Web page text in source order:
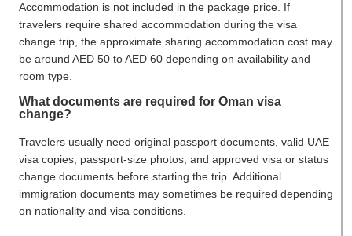
Accommodation is not included in the package price. If
travelers require shared accommodation during the visa
change trip, the approximate sharing accommodation cost may
be around AED 50 to AED 60 depending on availability and
room type.
What documents are required for Oman visa
change?
Travelers usually need original passport documents, valid UAE
visa copies, passport-size photos, and approved visa or status
change documents before starting the trip. Additional
immigration documents may sometimes be required depending
on nationality and visa conditions.